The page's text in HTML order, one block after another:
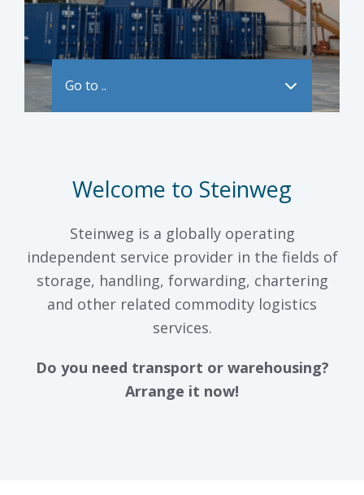
Go to ..
Welcome to Steinweg
Steinweg is a globally operating
independent service provider in the fields of
storage, handling, forwarding, chartering
and other related commodity logistics
services.
Do you need transport or warehousing?
Arrange it now!